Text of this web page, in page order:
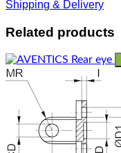
Shipping & Delivery
Related products